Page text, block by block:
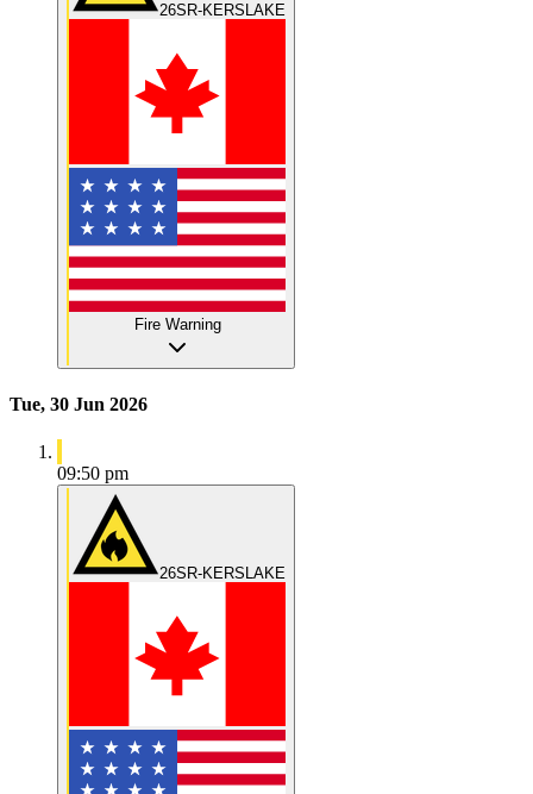
26SR-KERSLAKE
Fire Warning
Tue, 30 Jun 2026
09:50 pm
26SR-KERSLAKE